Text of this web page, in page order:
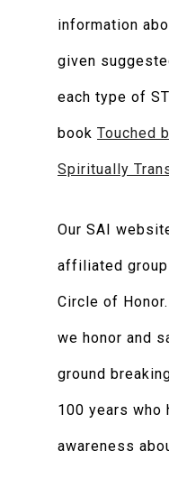
information
given
each type of
book Touched
Spiritually
Our SAI
affiliated
Circle of
we honor and
ground
100 years who
awareness